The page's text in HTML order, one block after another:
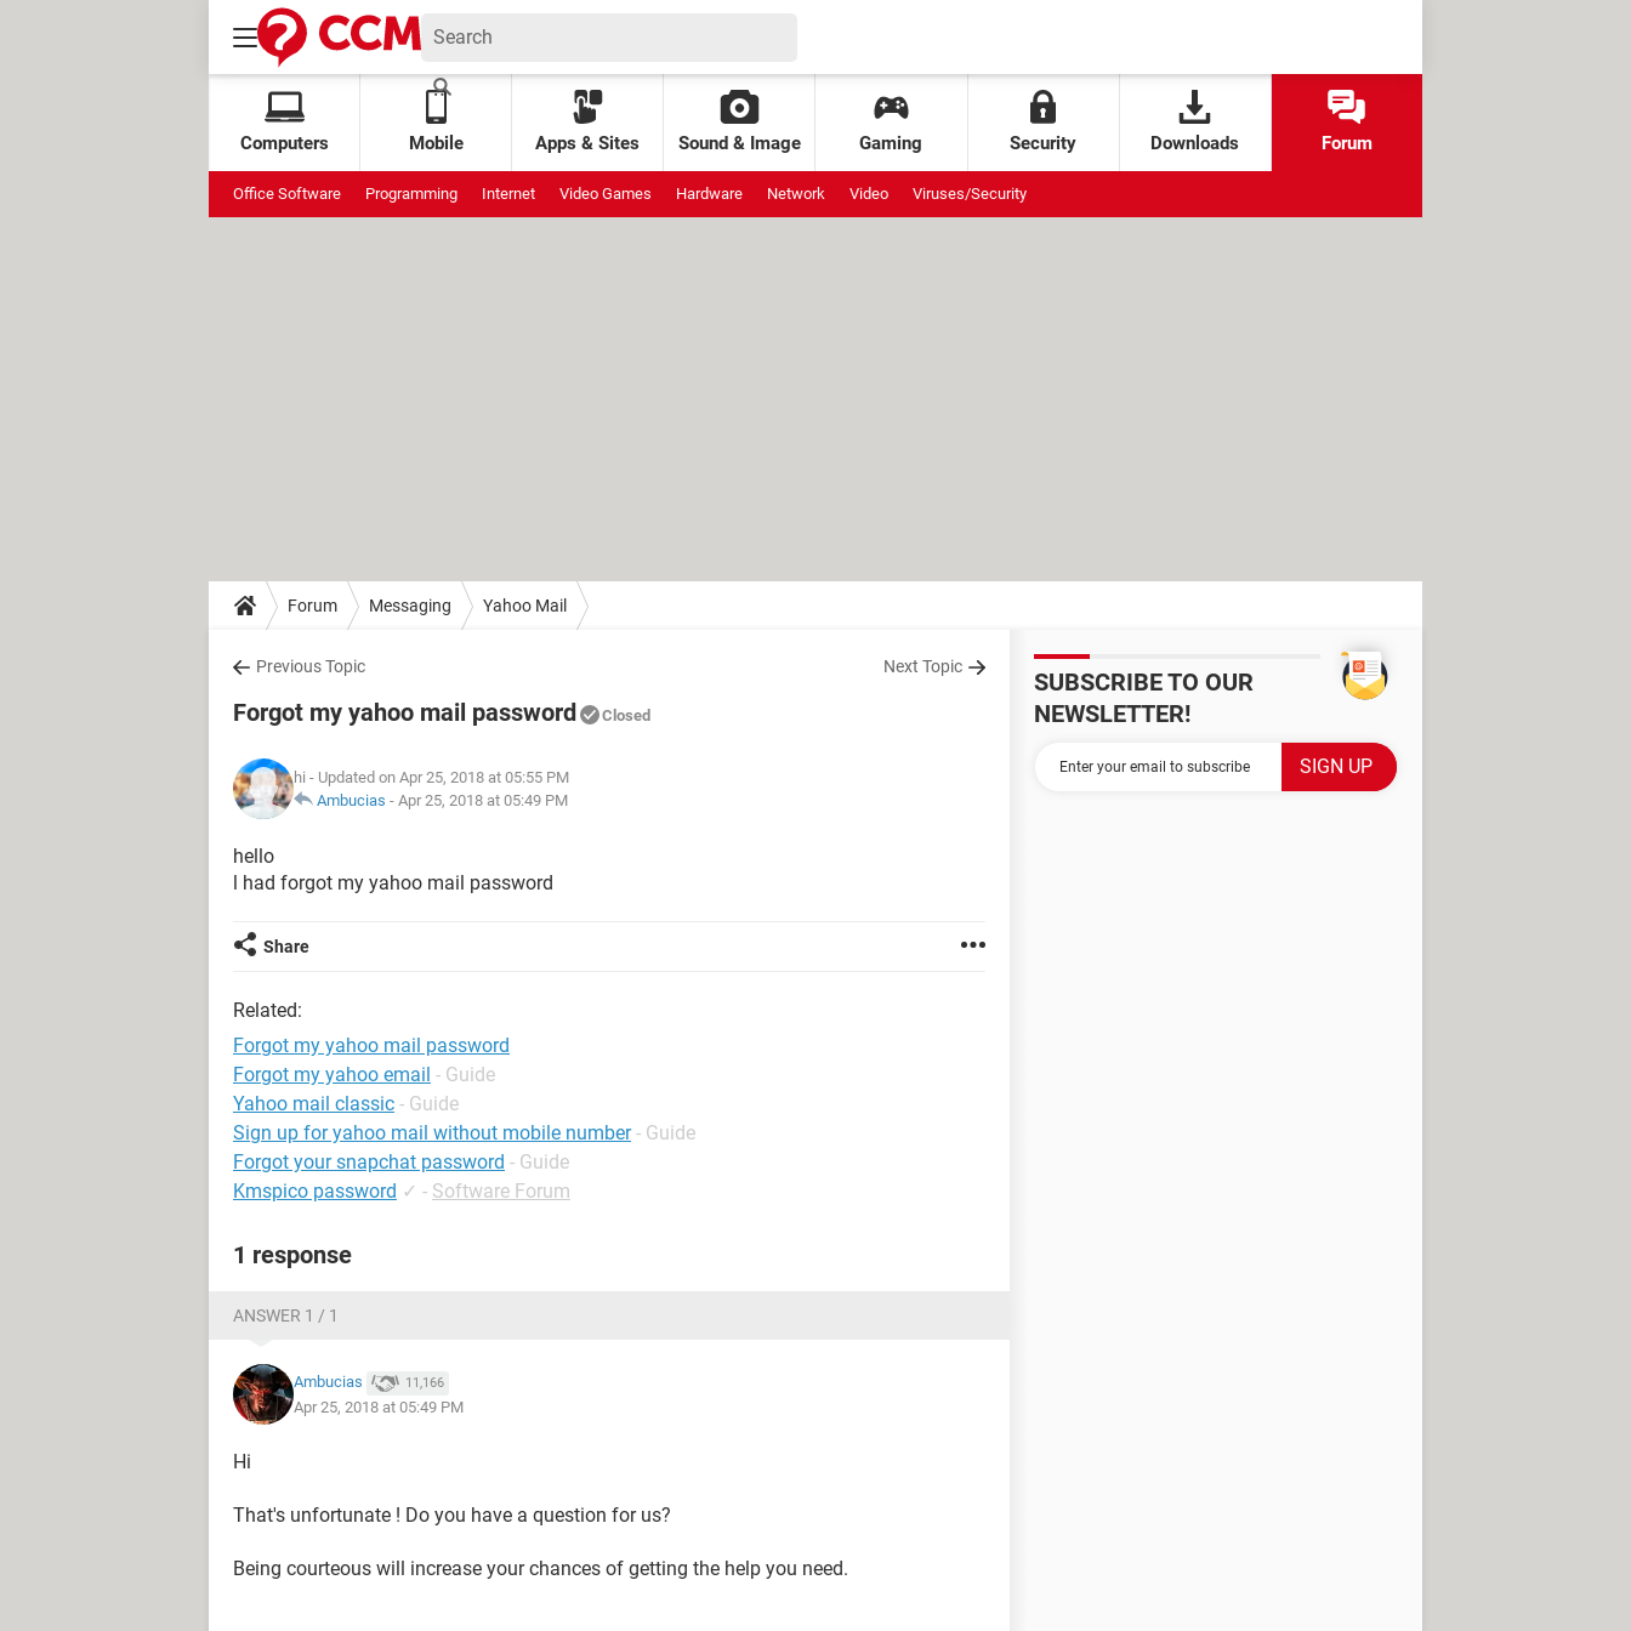
Computers Mobile Apps & Sites Sound & Image Gaming Security Downloads Forum
Office Software Programming Internet Video Games Hardware Network Video Viruses/Security
Forum Messaging Yahoo Mail
Previous Topic Next Topic
Forgot my yahoo mail password Closed
hi - Updated on Apr 25, 2018 at 05:55 PM
Ambucias - Apr 25, 2018 at 05:49 PM
hello
l had forgot my yahoo mail password
Share
Related:
Forgot my yahoo mail password
Forgot my yahoo email - Guide
Yahoo mail classic - Guide
Sign up for yahoo mail without mobile number - Guide
Forgot your snapchat password - Guide
Kmspico password ✓ - Software Forum
1 response
ANSWER 1 / 1
Ambucias 11,166
Apr 25, 2018 at 05:49 PM
Hi
That's unfortunate ! Do you have a question for us?
Being courteous will increase your chances of getting the help you need.
SUBSCRIBE TO OUR
NEWSLETTER!